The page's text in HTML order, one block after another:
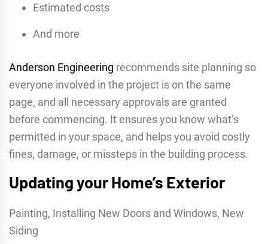
Estimated costs
And more
Anderson Engineering recommends site planning so
everyone involved in the project is on the same
page, and all necessary approvals are granted
before commencing. It ensures you know what’s
permitted in your space, and helps you avoid costly
fines, damage, or missteps in the building process.
Updating your Home’s Exterior
Painting, Installing New Doors and Windows, New
Siding